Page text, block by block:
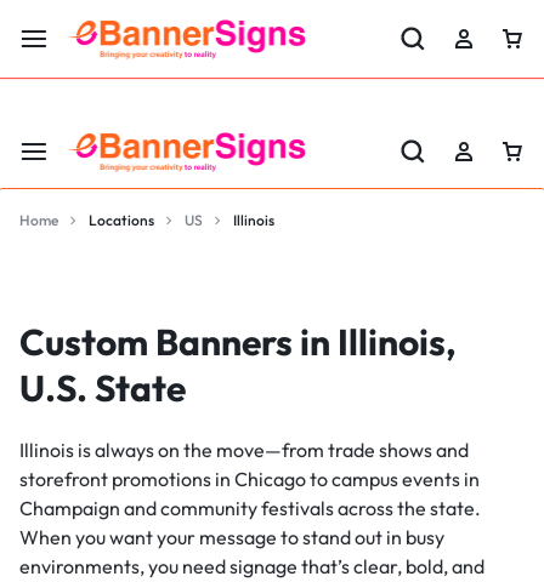
LABOR DAY SALE 25% OFF USE CODE: EBS25
Home Locations US Illinois
Custom Banners in Illinois,
U.S. State
Illinois is always on the move—from trade shows and
storefront promotions in Chicago to campus events in
Champaign and community festivals across the state.
When you want your message to stand out in busy
environments, you need signage that’s clear, bold, and